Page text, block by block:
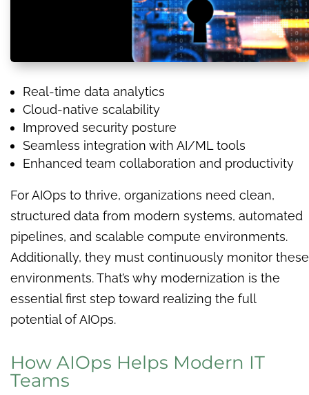
Real-time data analytics
Cloud-native scalability
Improved security posture
Seamless integration with AI/ML tools
Enhanced team collaboration and productivity
For AIOps to thrive, organizations need clean,
structured data from modern systems, automated
pipelines, and scalable compute environments.
Additionally, they must continuously monitor these
environments. That’s why modernization is the
essential first step toward realizing the full
potential of AIOps.
How AIOps Helps Modern IT
Teams